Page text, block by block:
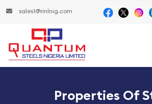
sales1@rinlnig.com
Properties Of